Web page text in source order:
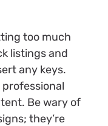
too much
listings and
any keys.
Be wary of
they’re